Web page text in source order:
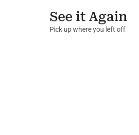
See it Again
Pick up where you left off